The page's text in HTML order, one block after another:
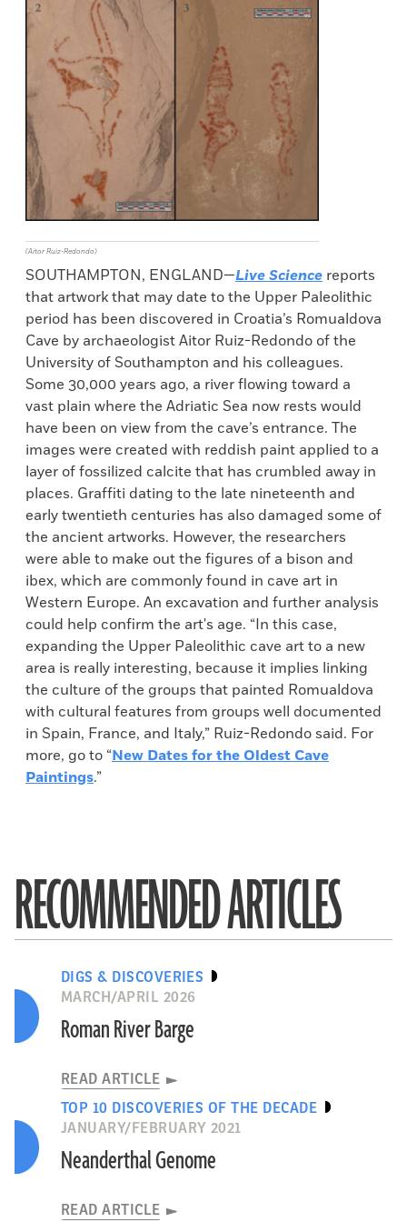
(Aitor Ruiz-Redondo)
SOUTHAMPTON, ENGLAND—Live Science reports
that artwork that may date to the Upper Paleolithic
period has been discovered in Croatia’s Romualdova
Cave by archaeologist Aitor Ruiz-Redondo of the
University of Southampton and his colleagues.
Some 30,000 years ago, a river flowing toward a
vast plain where the Adriatic Sea now rests would
have been on view from the cave’s entrance. The
images were created with reddish paint applied to a
layer of fossilized calcite that has crumbled away in
places. Graffiti dating to the late nineteenth and
early twentieth centuries has also damaged some of
the ancient artworks. However, the researchers
were able to make out the figures of a bison and
ibex, which are commonly found in cave art in
Western Europe. An excavation and further analysis
could help confirm the art's age. “In this case,
expanding the Upper Paleolithic cave art to a new
area is really interesting, because it implies linking
the culture of the groups that painted Romualdova
with cultural features from groups well documented
in Spain, France, and Italy,” Ruiz-Redondo said. For
more, go to “New Dates for the Oldest Cave
Paintings.”
RECOMMENDED ARTICLES
DIGS & DISCOVERIES
MARCH/APRIL 2026
Roman River Barge
READ ARTICLE
TOP 10 DISCOVERIES OF THE DECADE
JANUARY/FEBRUARY 2021
Neanderthal Genome
READ ARTICLE